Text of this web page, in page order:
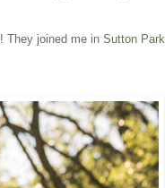
! They joined me in Sutton Park